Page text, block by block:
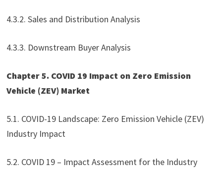
4.3.2. Sales and Distribution Analysis
4.3.3. Downstream Buyer Analysis
Chapter 5. COVID 19 Impact on Zero Emission
Vehicle (ZEV) Market
5.1. COVID-19 Landscape: Zero Emission Vehicle (ZEV)
Industry Impact
5.2. COVID 19 – Impact Assessment for the Industry